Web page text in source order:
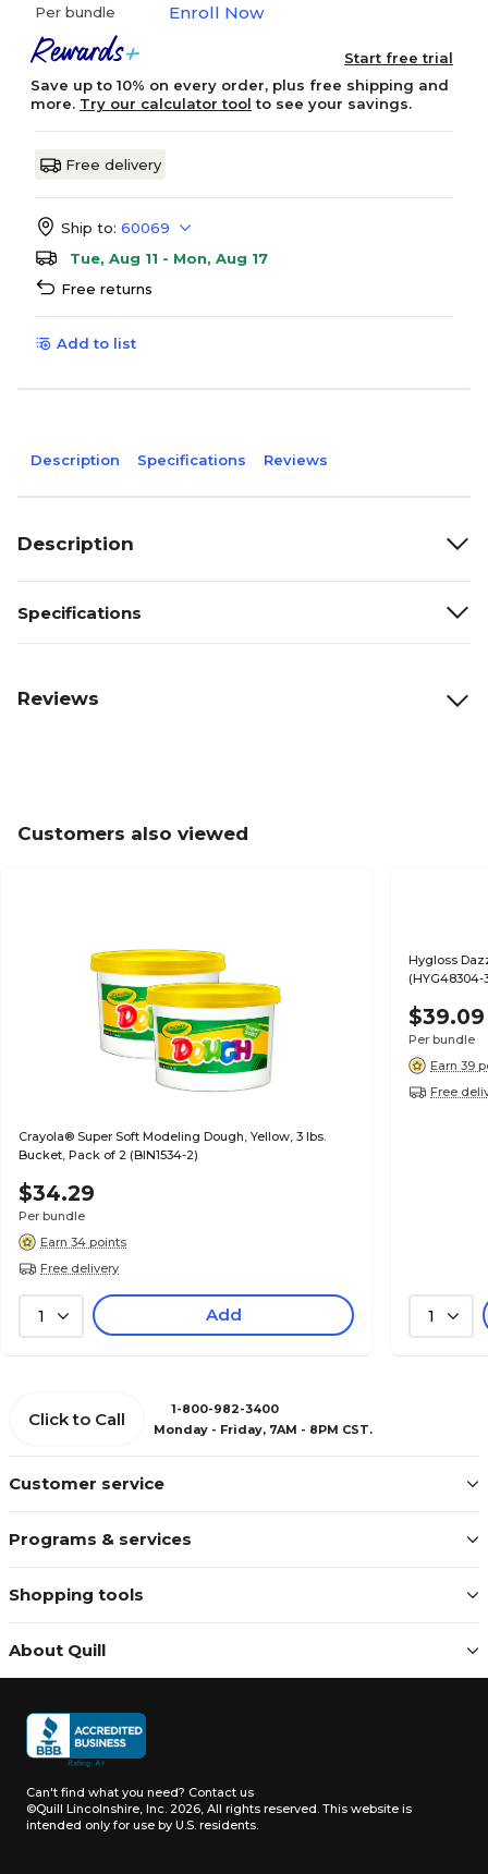
Per bundle Enroll Now
Start free trial
Save up to 10% on every order, plus free shipping and
more. Try our calculator tool to see your savings.
Free delivery
Ship to: 60069
Tue, Aug 11 - Mon, Aug 17
Free returns
Add to list
Description Specifications Reviews
Description
Specifications
Reviews
Customers also viewed
Crayola® Super Soft Modeling Dough, Yellow, 3 lbs.
Bucket, Pack of 2 (BIN1534-2)
$34.29
Per bundle
Earn 34 points
Free delivery
1 Add
Hygloss
(HYG48304-
$39.09
Per bundle
Earn 39
Free
1
Customer service
Programs & services
Shopping tools
About Quill
Click to Call
1-800-982-3400
Monday - Friday, 7AM - 8PM CST.
Can't find what you need? Contact us
©Quill Lincolnshire, Inc. 2026, All rights reserved. This website is
intended only for use by U.S. residents.